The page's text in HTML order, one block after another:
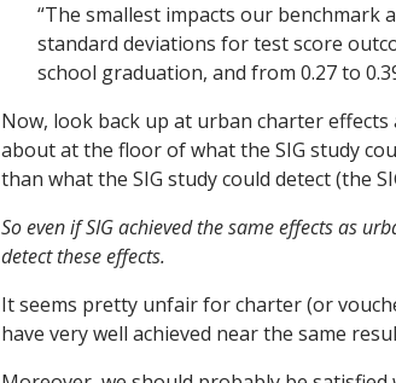
“The smallest impacts our benchmark
standard deviations for test score
school graduation, and from 0.27 to
Now, look back up at urban charter
about at the floor of what the SIG study
than what the SIG study could detect (the
So even if SIG achieved the same effects as
detect these effects.
It seems pretty unfair for charter (or
have very well achieved near the same